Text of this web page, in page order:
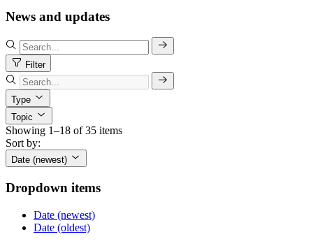
News and updates
Filter
Type
Topic
Showing 1–18 of 35 items
Sort by:
Date (newest)
Dropdown items
Date (newest)
Date (oldest)